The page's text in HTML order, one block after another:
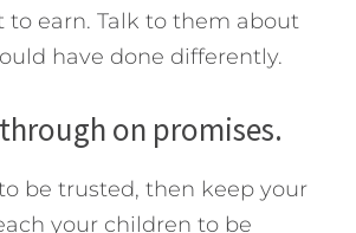
to earn. Talk to them about
have done differently.
on promises.
be trusted, then keep your
your children to be